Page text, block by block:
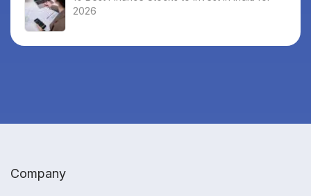
2026
Company